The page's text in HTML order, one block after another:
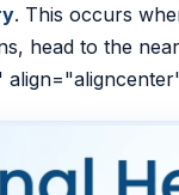
. This occurs
head to the